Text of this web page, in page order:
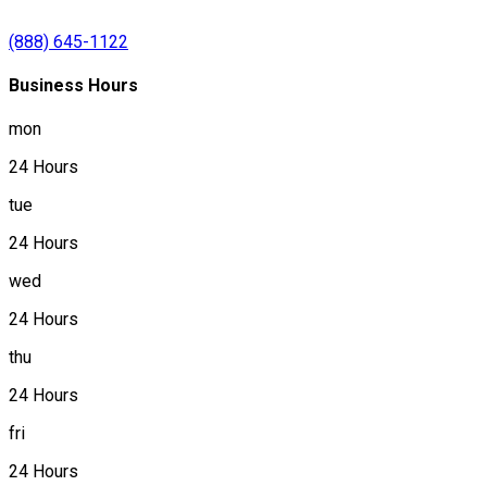
(888) 645-1122
Business Hours
mon
24 Hours
tue
24 Hours
wed
24 Hours
thu
24 Hours
fri
24 Hours